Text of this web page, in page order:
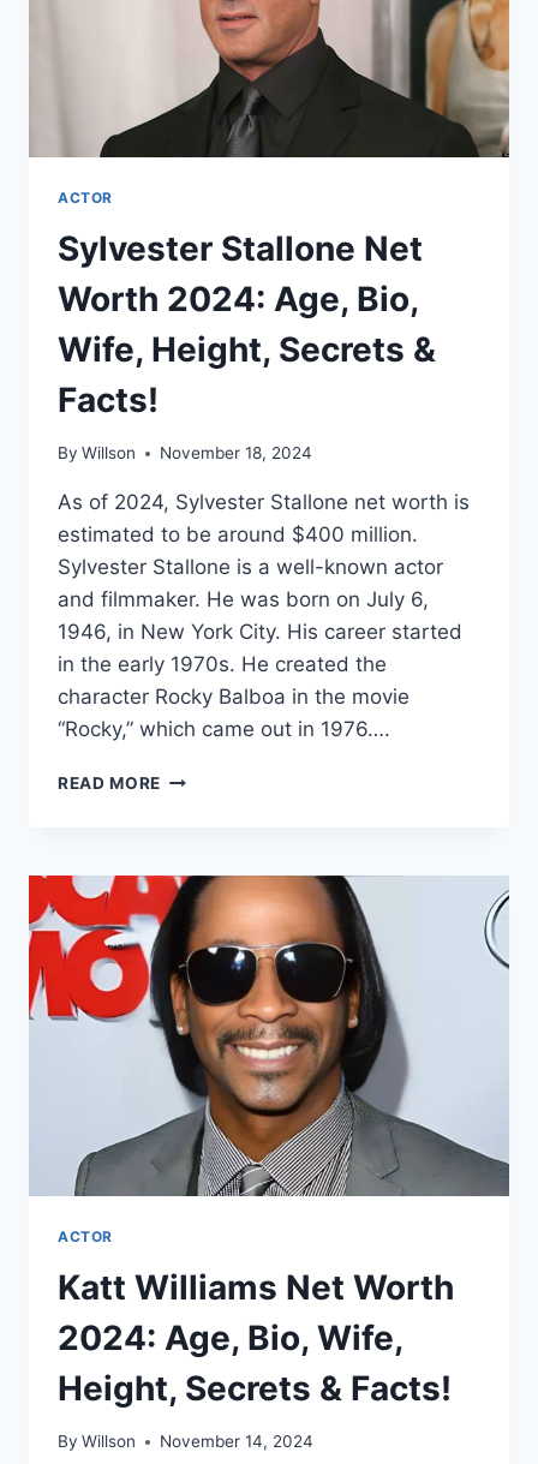
ACTOR
Sylvester Stallone Net
Worth 2024: Age, Bio,
Wife, Height, Secrets &
Facts!
By Willson November 18, 2024
As of 2024, Sylvester Stallone net worth is
estimated to be around $400 million.
Sylvester Stallone is a well-known actor
and filmmaker. He was born on July 6,
1946, in New York City. His career started
in the early 1970s. He created the
character Rocky Balboa in the movie
“Rocky,” which came out in 1976….
READ MORE SYLVESTER
2024:
AGE,
BIO,
WIFE,
HEIGHT,
SECRETS
&
FACTS!
ACTOR
Katt Williams Net Worth
2024: Age, Bio, Wife,
Height, Secrets & Facts!
By Willson November 14, 2024